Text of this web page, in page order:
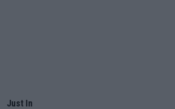
Just In